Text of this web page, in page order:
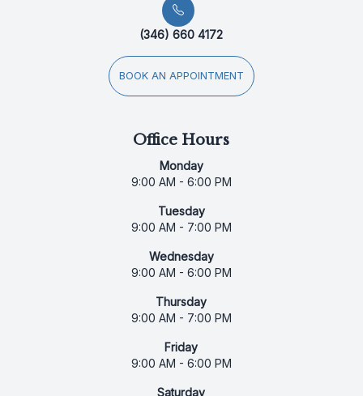
(346) 660 4172
BOOK AN APPOINTMENT
Office Hours
Monday
9:00 AM - 6:00 PM
Tuesday
9:00 AM - 7:00 PM
Wednesday
9:00 AM - 6:00 PM
Thursday
9:00 AM - 7:00 PM
Friday
9:00 AM - 6:00 PM
Saturday